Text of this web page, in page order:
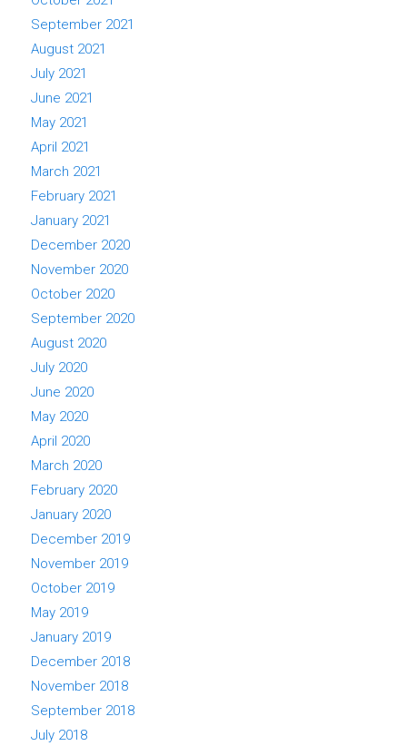
September 2021
August 2021
July 2021
June 2021
May 2021
April 2021
March 2021
February 2021
January 2021
December 2020
November 2020
October 2020
September 2020
August 2020
July 2020
June 2020
May 2020
April 2020
March 2020
February 2020
January 2020
December 2019
November 2019
October 2019
May 2019
January 2019
December 2018
November 2018
September 2018
July 2018